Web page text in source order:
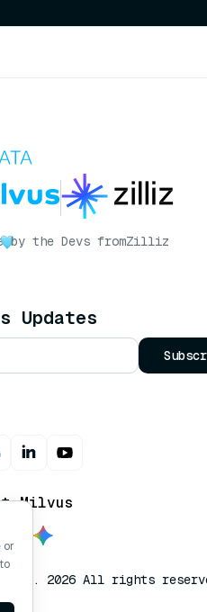
by the Devs fromZilliz
Updates
Milvus
2026 All rights
or